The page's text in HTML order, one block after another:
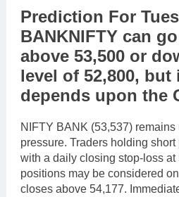
Prediction For
BANKNIFTY can go
above 53,500 or
level of 52,800, but
depends upon the
NIFTY BANK (53,537)
pressure. Traders holding
with a daily closing stop-loss at
positions may be considered
closes above 54,177.